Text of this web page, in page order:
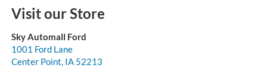
Visit our Store
Sky Automall Ford
1001 Ford Lane
Center Point, IA 52213